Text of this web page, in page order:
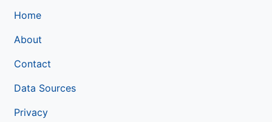
Home
About
Contact
Data Sources
Privacy